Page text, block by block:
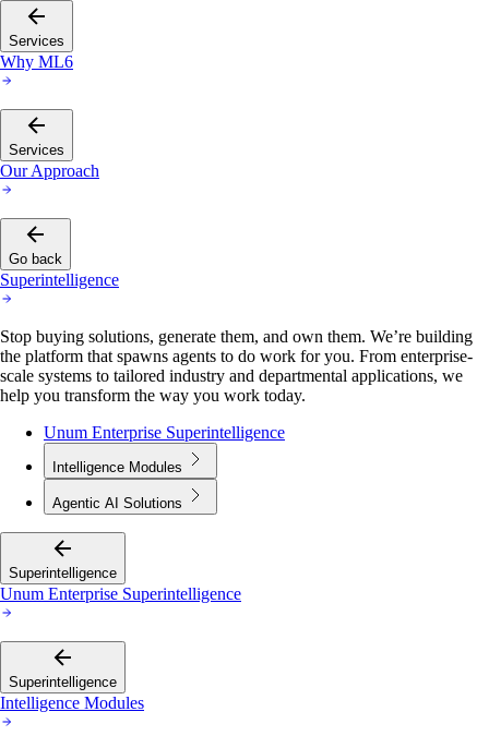
Services
Why ML6
Services
Our Approach
Go back
Superintelligence
Stop buying solutions, generate them, and own them. We’re building
the platform that spawns agents to do work for you. From enterprise-
scale systems to tailored industry and departmental applications, we
help you transform the way you work today.
Unum Enterprise Superintelligence
Intelligence Modules
Agentic AI Solutions
Superintelligence
Unum Enterprise Superintelligence
Superintelligence
Intelligence Modules